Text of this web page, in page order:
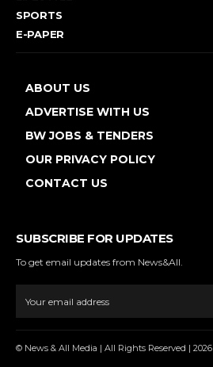
SPORTS
E-PAPER
ABOUT US
ADVERTISE WITH US
BW JOBS & TENDERS
OUR PRIVACY POLICY
CONTACT US
SUBSCRIBE FOR UPDATES
To get email updates from News&All.
© News & All Media | All Rights Reserved | 2026